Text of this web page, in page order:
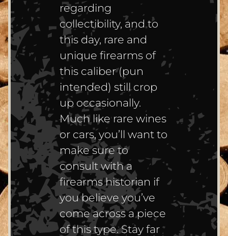
regarding
collectibility, and to
this day, rare and
unique firearms of
this caliber (pun
intended) still crop
up occasionally.
Much like rare wines
or cars, you’ll want to
make sure to
consult with a
firearms historian if
you believe you’ve
come across a piece
of this type. Stay far